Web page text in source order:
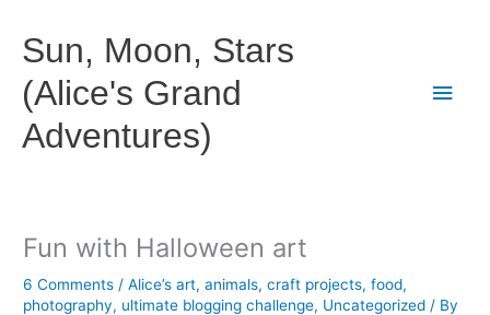
content
Sun, Moon, Stars
(Alice's Grand
Adventures)
Main
Fun with Halloween art
6 Comments /Alice’s art,animals,craft projects,food,
photography, ultimate blogging challenge, Uncategorized / By